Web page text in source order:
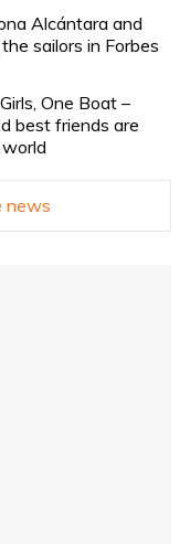
Alcántara and
sailors in Forbes
One Boat –
best friends are
news